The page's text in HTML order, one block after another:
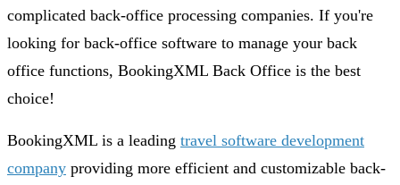
complicated back-office processing companies. If you're
looking for back-office software to manage your back
office functions, BookingXML Back Office is the best
choice!
BookingXML is a leading travel software development
company providing more efficient and customizable back-